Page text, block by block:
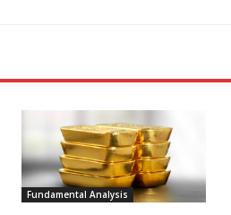
Fundamental Analysis